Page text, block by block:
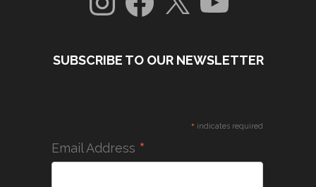
SUBSCRIBE TO OUR NEWSLETTER
* indicates required
Email Address *